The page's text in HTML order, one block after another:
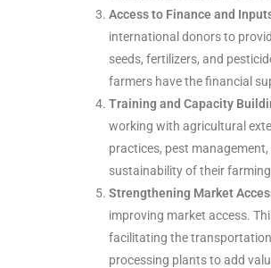
Access to Finance and
international donors to
seeds, fertilizers, and
farmers have the financial
Training and Capacity
working with agricultural
practices, pest
sustainability of their
Strengthening Market
improving market access.
facilitating the
processing plants to add